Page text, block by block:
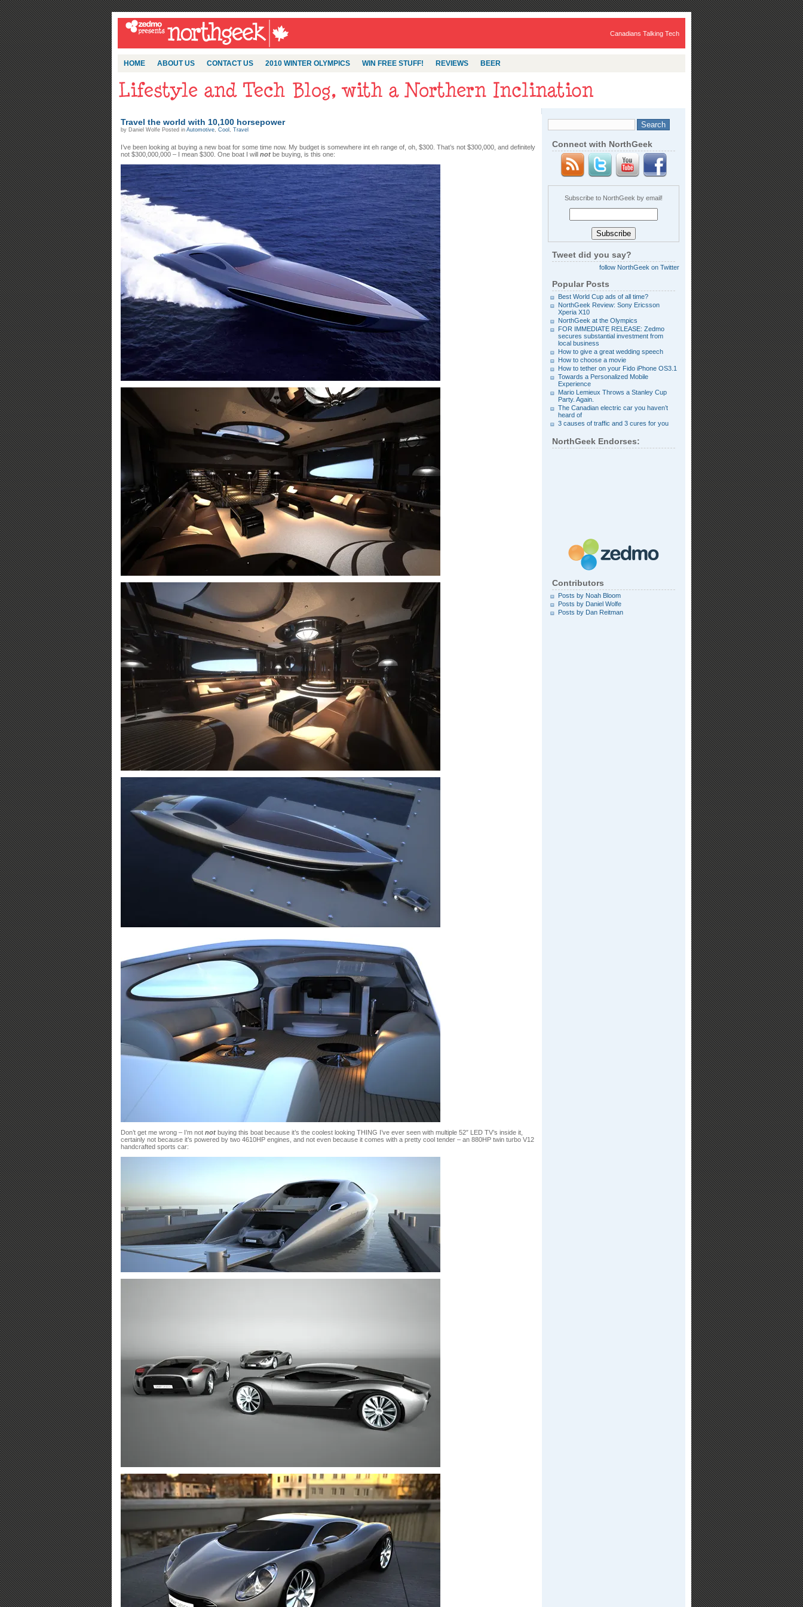
Canadians Talking Tech
HOME ABOUT US CONTACT US 2010 WINTER OLYMPICS WIN FREE STUFF! REVIEWS BEER
Travel the world with 10,100 horsepower
by Daniel Wolfe Posted in Automotive, Cool , Travel
I’ve been looking at buying a new boat for some time now. My budget is somewhere int eh range of, oh, $300. That’s not $300,000, and definitely
not $300,000,000 – I mean $300. One boat I will not be buying, is this one:
Don’t get me wrong – I’m not not buying this boat because it’s the coolest looking THING I’ve ever seen with multiple 52″ LED TV’s inside it,
certainly not because it’s powered by two 4610HP engines, and not even because it comes with a pretty cool tender – an 880HP twin turbo V12
handcrafted sports car:
Connect with NorthGeek
Subscribe to NorthGeek by email!
Tweet did you say?
follow NorthGeek on Twitter
Popular Posts
Best World Cup ads of all time?
NorthGeek Review: Sony Ericsson
Xperia X10
NorthGeek at the Olympics
FOR IMMEDIATE RELEASE: Zedmo
secures substantial investment from
local business
How to give a great wedding speech
How to choose a movie
How to tether on your Fido iPhone OS3.1
Towards a Personalized Mobile
Experience
Mario Lemieux Throws a Stanley Cup
Party. Again.
The Canadian electric car you haven’t
heard of
3 causes of traffic and 3 cures for you
NorthGeek Endorses:
Contributors
Posts by Noah Bloom
Posts by Daniel Wolfe
Posts by Dan Reitman